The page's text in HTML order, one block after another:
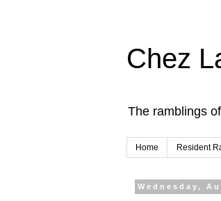
Chez
The ramblings
Home Resident
Wednesday,